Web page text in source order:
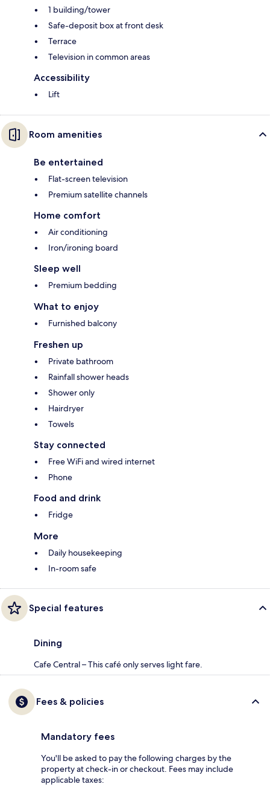
1 building/tower
Safe-deposit box at front desk
Terrace
Television in common areas
Accessibility
Lift
Room amenities
Be entertained
Flat-screen television
Premium satellite channels
Home comfort
Air conditioning
Iron/ironing board
Sleep well
Premium bedding
What to enjoy
Furnished balcony
Freshen up
Private bathroom
Rainfall shower heads
Shower only
Hairdryer
Towels
Stay connected
Free WiFi and wired internet
Phone
Food and drink
Fridge
More
Daily housekeeping
In-room safe
Special features
Dining
Cafe Central – This café only serves light fare.
Fees & policies
Mandatory fees
You'll be asked to pay the following charges by the
property at check-in or checkout. Fees may include
applicable taxes: